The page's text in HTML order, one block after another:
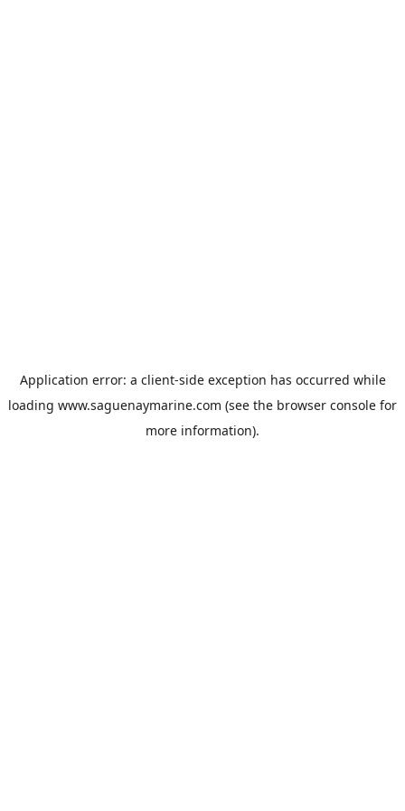
Application error: a client-side exception has occurred while
loading www.saguenaymarine.com (see the browser console for
more information).